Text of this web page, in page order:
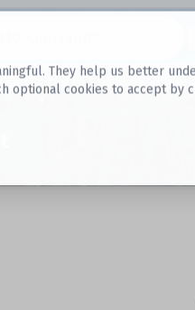
They help us better
optional cookies to accept by